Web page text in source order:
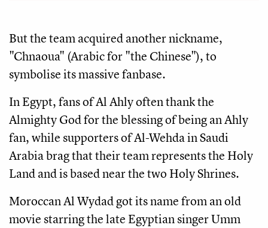
But the team acquired another nickname,
"Chnaoua" (Arabic for "the Chinese"), to
symbolise its massive fanbase.
In Egypt, fans of Al Ahly often thank the
Almighty God for the blessing of being an Ahly
fan, while supporters of Al-Wehda in Saudi
Arabia brag that their team represents the Holy
Land and is based near the two Holy Shrines.
Moroccan Al Wydad got its name from an old
movie starring the late Egyptian singer Umm